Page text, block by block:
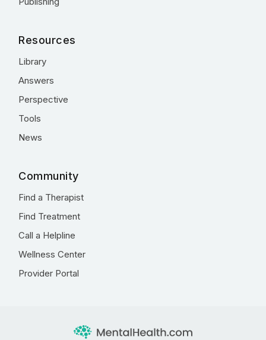
Resources
Library
Answers
Perspective
Tools
News
Community
Find a Therapist
Find Treatment
Call a Helpline
Wellness Center
Provider Portal